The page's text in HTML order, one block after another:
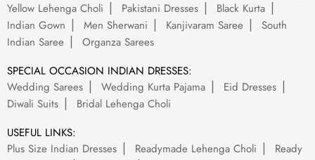
Yellow Lehenga Choli
Pakistani Dresses
Black Kurta
Indian Gown
Men Sherwani Kanjivaram Saree
South
Indian Saree
Organza Sarees
SPECIAL OCCASION INDIAN DRESSES:
Wedding Sarees
Wedding Kurta Pajama
Eid Dresses
Diwali Suits
Bridal Lehenga Choli
USEFUL LINKS:
Plus Size Indian Dresses
Readymade Lehenga Choli
Ready